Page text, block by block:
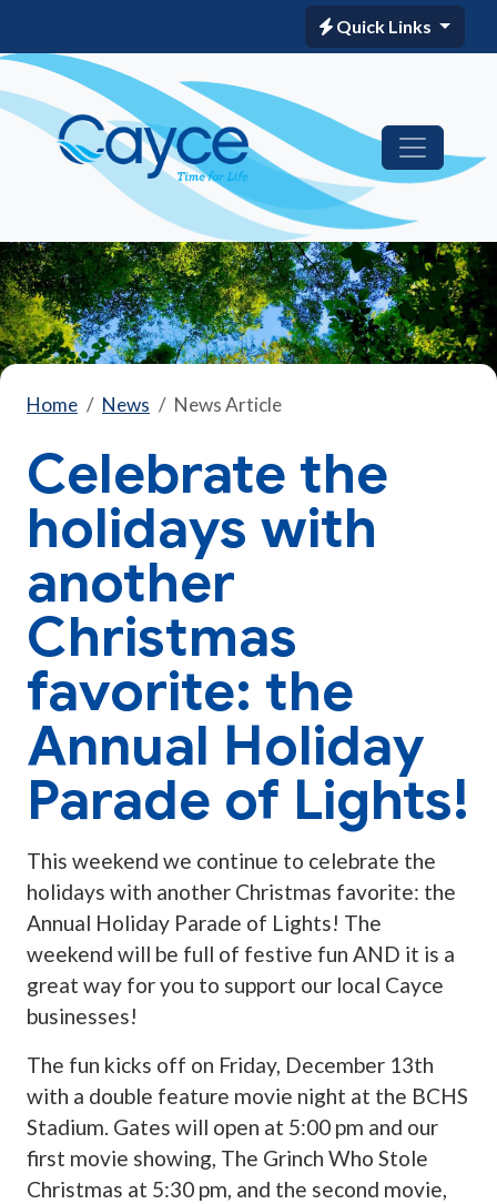
Quick Links
Home News News Article
Celebrate the
holidays with
another
Christmas
favorite: the
Annual Holiday
Parade of Lights!
This weekend we continue to celebrate the
holidays with another Christmas favorite: the
Annual Holiday Parade of Lights! The
weekend will be full of festive fun AND it is a
great way for you to support our local Cayce
businesses!
The fun kicks off on Friday, December 13th
with a double feature movie night at the BCHS
Stadium. Gates will open at 5:00 pm and our
first movie showing, The Grinch Who Stole
Christmas at 5:30 pm, and the second movie,